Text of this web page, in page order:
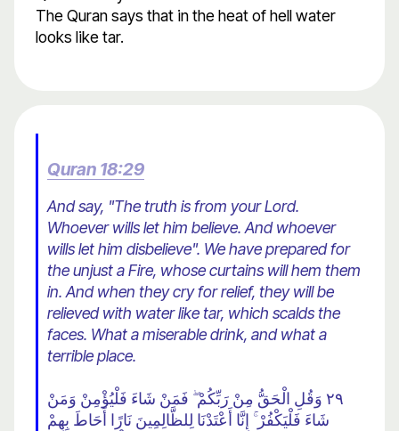
The Quran says that in the heat of hell water
looks like tar.
Quran 18:29
And say, "The truth is from your Lord.
Whoever wills let him believe. And whoever
wills let him disbelieve". We have prepared for
the unjust a Fire, whose curtains will hem them
in. And when they cry for relief, they will be
relieved with water like tar, which scalds the
faces. What a miserable drink, and what a
terrible place.
٢٩ وَقُلِ الْحَقُّ مِنْ رَبِّكُمْ ۖ فَمَنْ شَاءَ فَلْيُؤْمِنْ وَمَنْ
شَاءَ فَلْيَكْفُرْ ۚ إِنَّا أَعْتَدْنَا لِلظَّالِمِينَ نَارًا أَحَاطَ بِهِمْ